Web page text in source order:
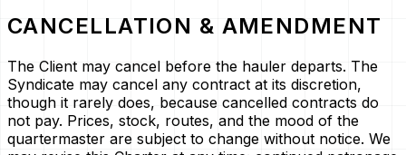
CANCELLATION & AMENDMENT
The Client may cancel before the hauler departs. The
Syndicate may cancel any contract at its discretion,
though it rarely does, because cancelled contracts do
not pay. Prices, stock, routes, and the mood of the
quartermaster are subject to change without notice. We